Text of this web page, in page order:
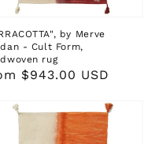
by Merve
- Cult Form,
rug
$943.00 USD